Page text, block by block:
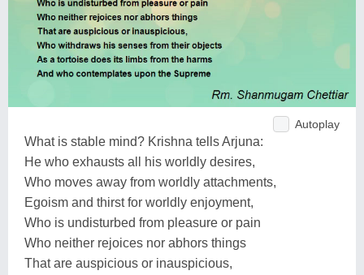
Autoplay
What is stable mind? Krishna tells Arjuna:
He who exhausts all his worldly desires,
Who moves away from worldly attachments,
Egoism and thirst for worldly enjoyment,
Who is undisturbed from pleasure or pain
Who neither rejoices nor abhors things
That are auspicious or inauspicious,